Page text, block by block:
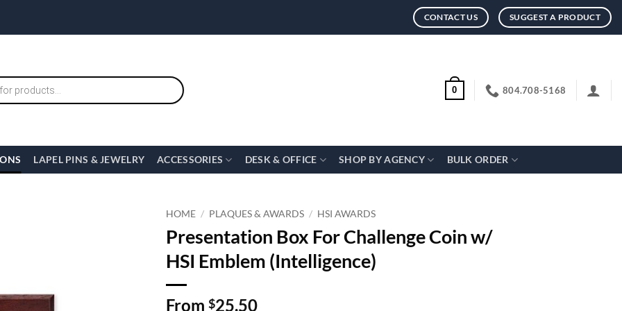
CONTACT US SUGGEST A PRODUCT
0 804.708-5168
LAPEL PINS & JEWELRY ACCESSORIES DESK & OFFICE SHOP BY AGENCY BULK ORDER
HOME / PLAQUES & AWARDS / HSI AWARDS
Presentation Box For Challenge Coin w/
HSI Emblem (Intelligence)
From $25.50